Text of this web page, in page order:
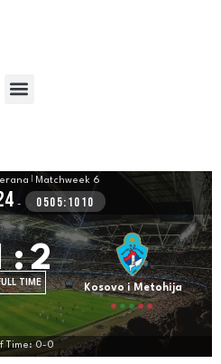
Matchweek 6
- 0505:1010
:2
TIME Kosovo i Metohija
Time: 0-0